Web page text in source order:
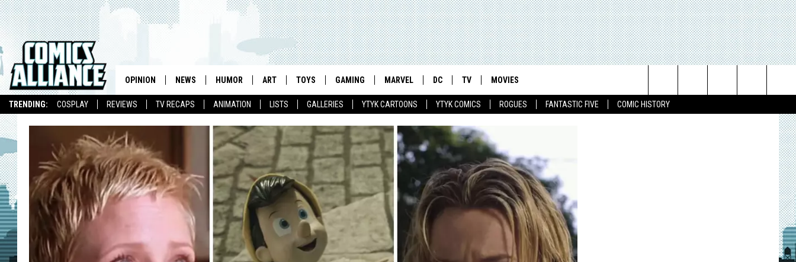
TRENDING: COSPLAY REVIEWS TV RECAPS ANIMATION LISTS GALLERIES YTYK CARTOONS YTYK COMICS ROGUES FANTASTIC FIVE COMIC HISTORY
OPINION NEWS HUMOR ART TOYS GAMING MARVEL DC TV MOVIES
Search